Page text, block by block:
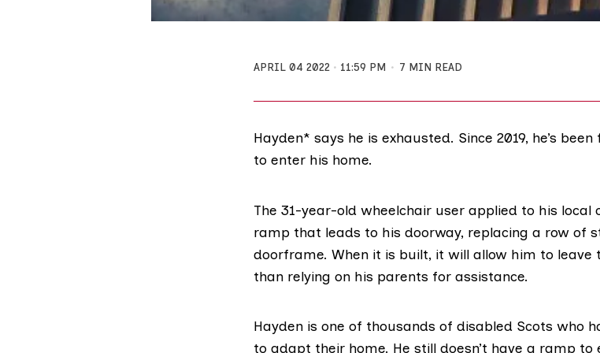
APRIL 04 2022 11:59 PM 7 MIN READ
Hayden* says he is exhausted. Since 2019, he’s
to enter his home.
The 31-year-old wheelchair user applied to his
ramp that leads to his doorway, replacing a row of
doorframe. When it is built, it will allow him to leave
than relying on his parents for assistance.
Hayden is one of thousands of disabled Scots who
to adapt their home. He still doesn’t have a ramp to